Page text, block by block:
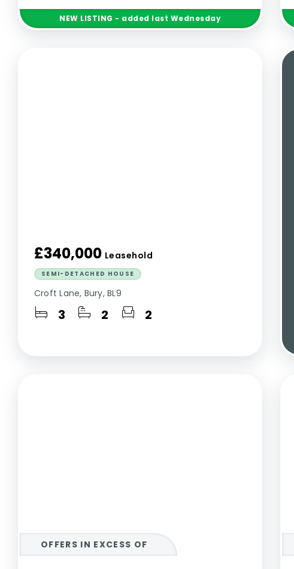
NEW LISTING - added last Wednesday
£340,000 Leasehold
SEMI-DETACHED HOUSE
Croft Lane, Bury, BL9
3 2 2
OFFERS IN EXCESS OF